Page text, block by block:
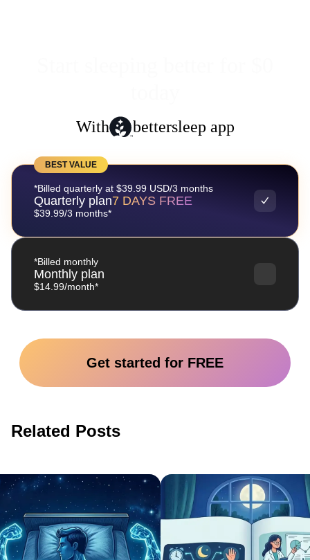
With bettersleep app
BEST VALUE
*Billed quarterly at $39.99 USD/3 months
Quarterly plan7 DAYS FREE
$39.99/3 months*
*Billed monthly
Monthly plan
$14.99/month*
Get started for FREE
Related Posts